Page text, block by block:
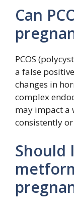
Can
PCOS
a false
changes in
complex
may impact a
consistently
Should